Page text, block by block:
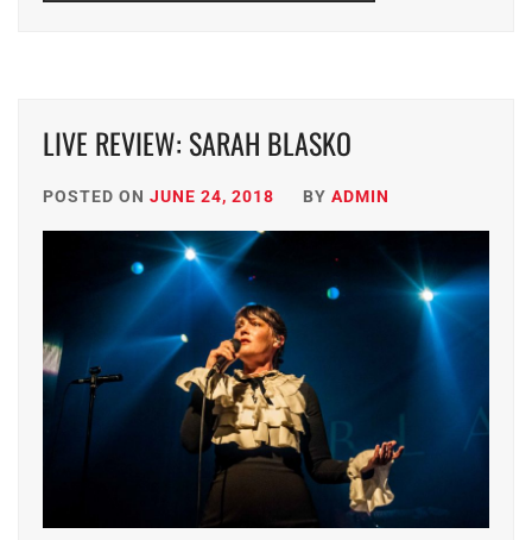
LIVE REVIEW: SARAH BLASKO
POSTED ON JUNE 24, 2018 BY ADMIN